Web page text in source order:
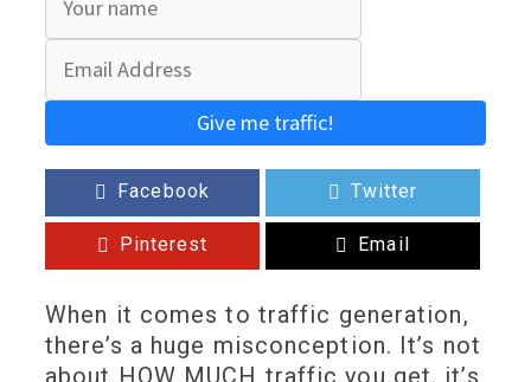
Give me traffic!
Facebook Twitter
Pinterest Email
When it comes to traffic generation,
there’s a huge misconception. It’s not
about HOW MUCH traffic you get, it’s